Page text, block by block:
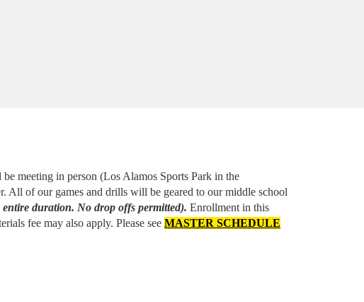
meeting in person (Los Alamos Sports Park in the
All of our games and drills will be geared to our middle school
duration. No drop offs permitted). Enrollment in this
fee may also apply. Please see MASTER SCHEDULE